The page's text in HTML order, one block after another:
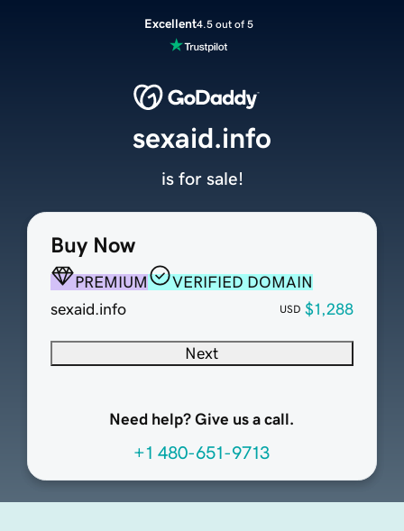
Excellent4.5 out of 5
Buy Now
PREMIUM
VERIFIED DOMAIN
sexaid.info
USD $1,288
Next
Need help? Give us a call.
+1 480-651-9713
sexaid.info
is for sale!